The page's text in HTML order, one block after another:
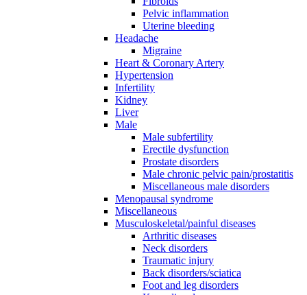
Pelvic inflammation
Uterine bleeding
Headache
Migraine
Heart & Coronary Artery
Hypertension
Infertility
Kidney
Liver
Male
Male subfertility
Erectile dysfunction
Prostate disorders
Male chronic pelvic pain/prostatitis
Miscellaneous male disorders
Menopausal syndrome
Miscellaneous
Musculoskeletal/painful diseases
Arthritic diseases
Neck disorders
Traumatic injury
Back disorders/sciatica
Foot and leg disorders